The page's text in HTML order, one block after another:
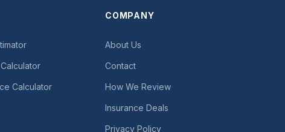
Calculator
COMPANY
About Us
Contact
How We Review
Insurance Deals
Privacy Policy